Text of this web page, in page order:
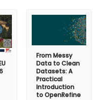
From Messy
Data to Clean
Datasets: A
Practical
Introduction
to OpenRefine